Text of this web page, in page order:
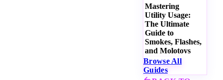
Mastering
Utility Usage:
The Ultimate
Guide to
Smokes, Flashes,
and Molotovs
Browse All
Guides